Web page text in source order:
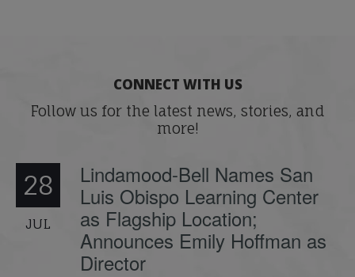
CONNECT WITH US
Follow us for the latest news, stories, and
more!
28
JUL
Lindamood-Bell Names San
Luis Obispo Learning Center
as Flagship Location;
Announces Emily Hoffman as
Director